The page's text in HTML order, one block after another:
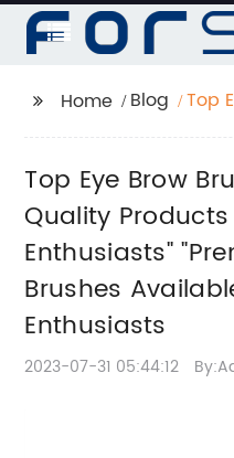
Home Blog
Top
Eye
Top Eye Brow
Quality
Enthusiasts"
Brushes
Enthusiasts
2023-07-31 05:44:12